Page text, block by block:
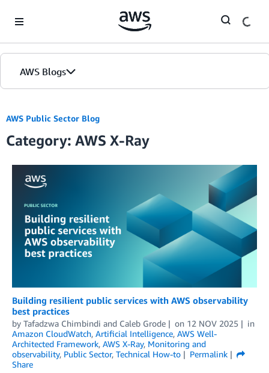
AWS Blogs
AWS Public Sector Blog
Category: AWS X-Ray
Building resilient public services with AWS observability
best practices
by Tafadzwa Chimbindi and Caleb Grode on 12 NOV 2025
in
Amazon CloudWatch, Artificial Intelligence, AWS Well-
Architected Framework, AWS X-Ray, Monitoring and
observability, Public Sector, Technical How-to
Permalink
Share